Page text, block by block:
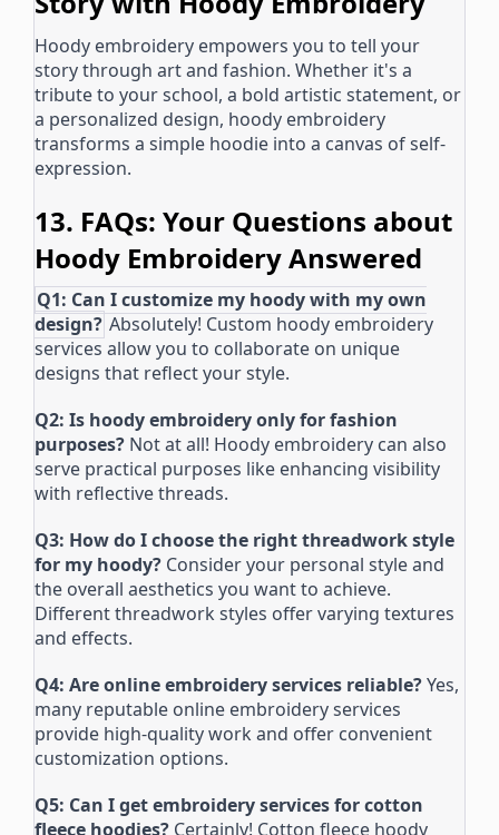
Hoody embroidery empowers you to tell your
story through art and fashion. Whether it's a
tribute to your school, a bold artistic statement, or
a personalized design, hoody embroidery
transforms a simple hoodie into a canvas of self-
expression.
13. FAQs: Your Questions about
Hoody Embroidery Answered
Q1: Can I customize my hoody with my own
design? Absolutely! Custom hoody embroidery
services allow you to collaborate on unique
designs that reflect your style.
Q2: Is hoody embroidery only for fashion
purposes? Not at all! Hoody embroidery can also
serve practical purposes like enhancing visibility
with reflective threads.
Q3: How do I choose the right threadwork style
for my hoody? Consider your personal style and
the overall aesthetics you want to achieve.
Different threadwork styles offer varying textures
and effects.
Q4: Are online embroidery services reliable?Yes,
many reputable online embroidery services
provide high-quality work and offer convenient
customization options.
Q5: Can I get embroidery services for cotton
fleece hoodies? Certainly! Cotton fleece hoody